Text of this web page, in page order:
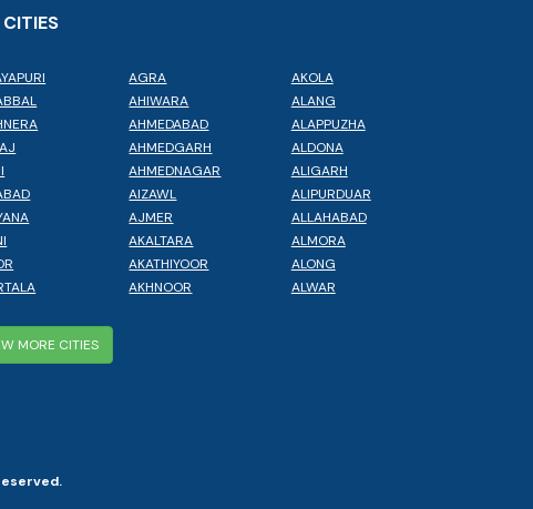
AGRA
AHIWARA
AHMEDABAD
AHMEDGARH
AHMEDNAGAR
AIZAWL
AJMER
AKALTARA
AKATHIYOOR
AKHNOOR
AKOLA
ALANG
ALAPPUZHA
ALDONA
ALIGARH
ALIPURDUAR
ALLAHABAD
ALMORA
ALONG
ALWAR
MORE CITIES